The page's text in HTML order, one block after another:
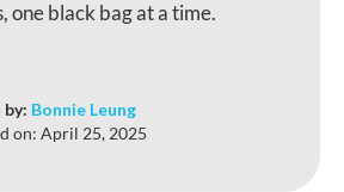
one black bag at a time.
Bonnie Leung
on: April 25, 2025